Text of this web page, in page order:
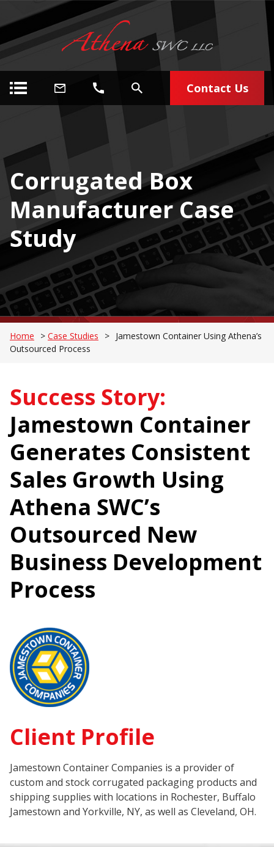
Contact Us
Corrugated Box
Manufacturer Case
Study
Home > Case Studies > Jamestown Container Using Athena’s
Outsourced Process
Success Story:
Jamestown Container
Generates Consistent
Sales Growth Using
Athena SWC’s
Outsourced New
Business Development
Process
Client Profile
Jamestown Container Companies is a provider of
custom and stock corrugated packaging products and
shipping supplies with locations in Rochester, Buffalo
Jamestown and Yorkville, NY, as well as Cleveland, OH.